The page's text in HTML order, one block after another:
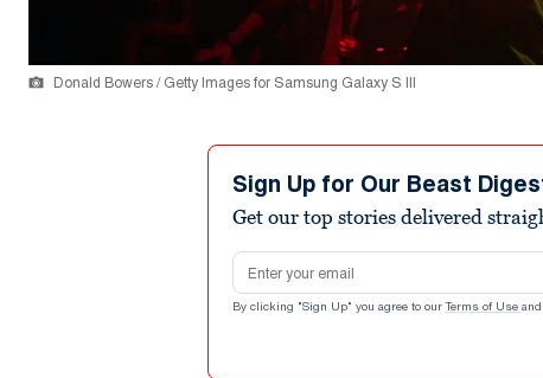
Donald Bowers / Getty Images for Samsung Galaxy S III
Sign Up for Our Beast
Get our top stories delivered
Email address
By clicking "Sign Up" you agree to our Terms of Use and